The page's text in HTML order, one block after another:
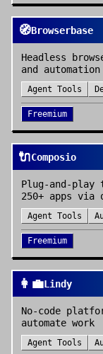
🧭Browserbase
Headless
and automation
Agent Tools
Freemium
🔌Composio
Plug-and-
250+ apps via
Agent Tools
Freemium
👩‍💼Lindy
No-code
automate work
Agent Tools